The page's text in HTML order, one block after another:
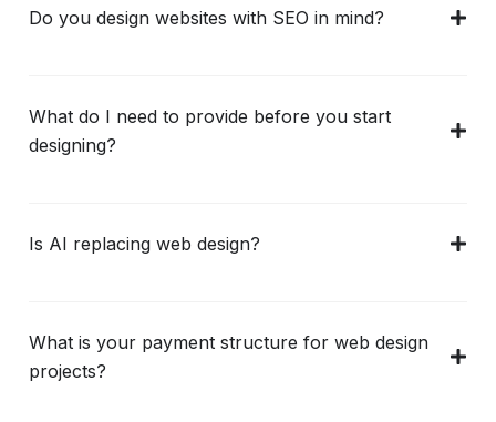
Do you design websites with SEO in mind?
What do I need to provide before you start
designing?
Is AI replacing web design?
What is your payment structure for web design
projects?